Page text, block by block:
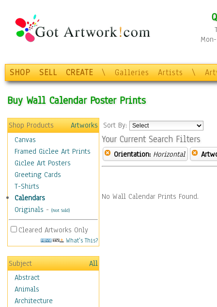
SHOP SELL CREATE \ Galleries Artists \
Buy Wall Calendar Poster Prints
Shop Products
Artworks
Canvas
Framed Giclee Art Prints
Giclee Art Posters
Greeting Cards
T-Shirts
Calendars
Originals - (Not Sold)
Cleared Artworks Only
What's This?
Subject
All
Abstract
Animals
Architecture
Sort By:
Your Current Search Filters
Orientation: Horizontal
No Wall Calendar Prints Found.